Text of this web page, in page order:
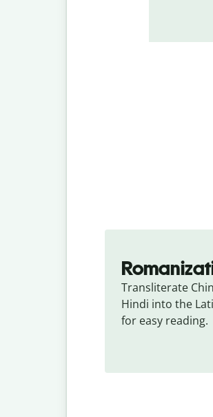
Transliterate
Hindi into the
for easy reading.